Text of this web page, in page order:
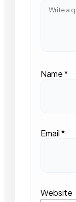
Name*
Email*
Website